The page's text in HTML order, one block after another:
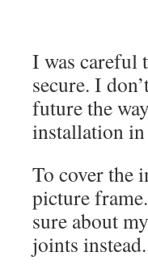
I was careful
secure. I
future the
installation
To cover the
picture
sure about
joints instead.